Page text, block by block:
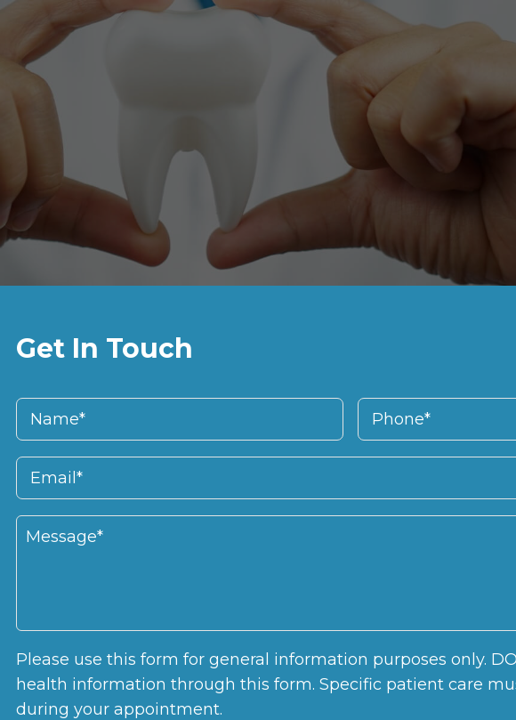
Get In Touch
Please use this form for general information purposes only.
health information through this form. Specific patient care
during your appointment.